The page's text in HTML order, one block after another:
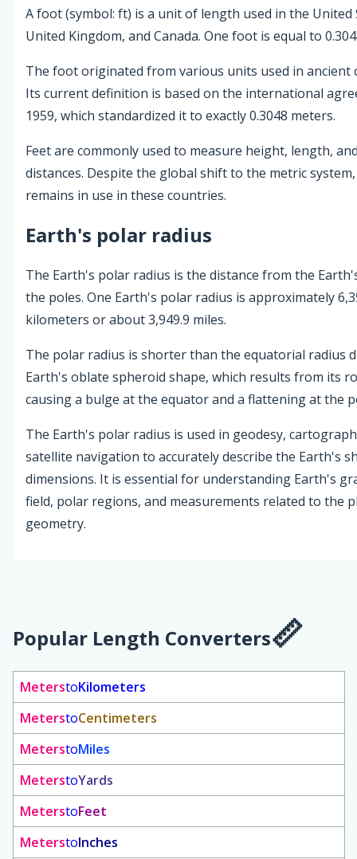
A foot (symbol: ft) is a unit of length used in the United
United Kingdom, and Canada. One foot is equal to
The foot originated from various units used in ancient
Its current definition is based on the international
1959, which standardized it to exactly 0.3048 meters.
Feet are commonly used to measure height, length,
distances. Despite the global shift to the metric
remains in use in these countries.
Earth's polar radius
The Earth's polar radius is the distance from the
the poles. One Earth's polar radius is approximately
kilometers or about 3,949.9 miles.
The polar radius is shorter than the equatorial radius
Earth's oblate spheroid shape, which results from its
causing a bulge at the equator and a flattening at the
The Earth's polar radius is used in geodesy,
satellite navigation to accurately describe the Earth's
dimensions. It is essential for understanding Earth's
field, polar regions, and measurements related to the
geometry.
Popular Length Converters
MeterstoKilometers
MeterstoCentimeters
MeterstoMiles
MeterstoYards
MeterstoFeet
MeterstoInches